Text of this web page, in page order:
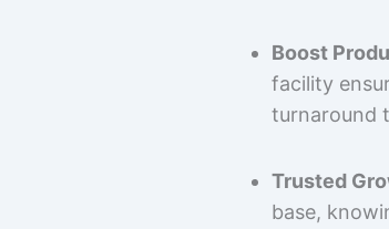
Boost
facility
turnaround
Trusted
base,